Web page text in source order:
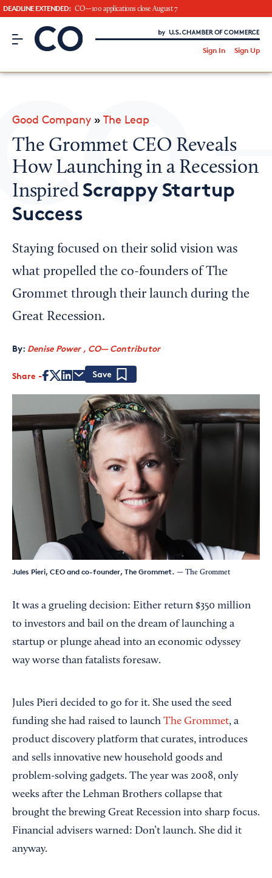
DEADLINE EXTENDED: CO—100 applications close August 7
CO– by US Chamber of Commerce
Sign In Sign Up
CO— BrandStudio
Looking for your local chamber?
Chamber Finder
Interested in partnering with us?
Media Kit
Good Company » The Leap
The Grommet CEO Reveals
How Launching in a Recession
InspiredScrappy Startup
Success
Staying focused on their solid vision was
what propelled the co-founders of The
Grommet through their launch during the
Great Recession.
By: Denise Power , CO— Contributor
Share
Jules Pieri, CEO and co-founder, The Grommet. — The Grommet
It was a grueling decision: Either return $350 million
to investors and bail on the dream of launching a
startup or plunge ahead into an economic odyssey
way worse than fatalists foresaw.
Jules Pieri decided to go for it. She used the seed
funding she had raised to launch The Grommet, a
product discovery platform that curates, introduces
and sells innovative new household goods and
problem-solving gadgets. The year was 2008, only
weeks after the Lehman Brothers collapse that
brought the brewing Great Recession into sharp focus.
Financial advisers warned: Don’t launch. She did it
anyway.